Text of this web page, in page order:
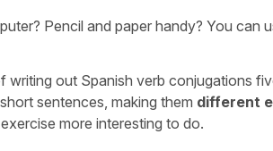
Pencil and paper handy? You can
writing out Spanish verb conjugations
sentences, making them different
more interesting to do.